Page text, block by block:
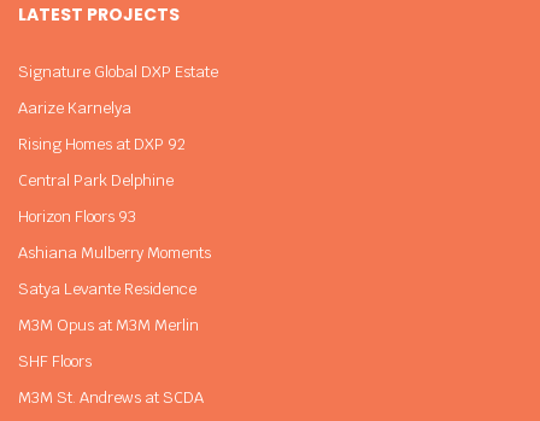
LATEST PROJECTS
Signature Global DXP Estate
Aarize Karnelya
Rising Homes at DXP 92
Central Park Delphine
Horizon Floors 93
Ashiana Mulberry Moments
Satya Levante Residence
M3M Opus at M3M Merlin
SHF Floors
M3M St. Andrews at SCDA